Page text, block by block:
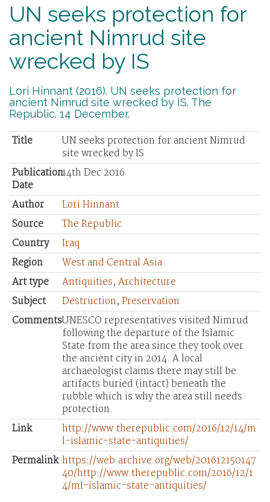
UN seeks protection for
ancient Nimrud site
wrecked by IS
Lori Hinnant (2016). UN seeks protection for
ancient Nimrud site wrecked by IS. The
Republic. 14 December.
Title
UN seeks protection for ancient Nimrud
site wrecked by IS
Publication
Date
14th Dec 2016
Author
Lori Hinnant
Source
The Republic
Country
Iraq
Region
West and Central Asia
Art type
Antiquities, Architecture
Subject
Destruction, Preservation
CommentsUNESCO representatives visited Nimrud
following the departure of the Islamic
State from the area since they took over
the ancient city in 2014. A local
archaeologist claims there may still be
artifacts buried (intact) beneath the
rubble which is why the area still needs
protection.
Link
http://www.therepublic.com/2016/12/14/m
l-islamic-state-antiquities/
Permalink https://web.archive.org/web/201612150147
40/http://www.therepublic.com/2016/12/1
4/ml-islamic-state-antiquities/